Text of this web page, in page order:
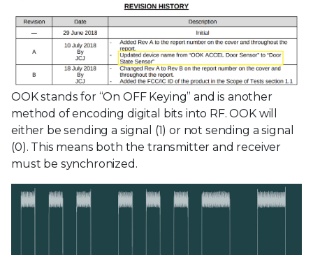
OOK stands for “On OFF Keying” and is another
method of encoding digital bits into RF. OOK will
either be sending a signal (1) or not sending a signal
(0). This means both the transmitter and receiver
must be synchronized.